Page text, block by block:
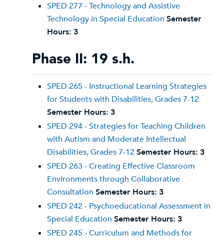
SPED 277 - Technology and Assistive
Technology in Special Education Semester
Hours: 3
Phase II: 19 s.h.
SPED 265 - Instructional Learning Strategies
for Students with Disabilities, Grades 7-12
Semester Hours: 3
SPED 294 - Strategies for Teaching Children
with Autism and Moderate Intellectual
Disabilities, Grades 7-12Semester Hours: 3
SPED 263 - Creating Effective Classroom
Environments through Collaborative
Consultation Semester Hours: 3
SPED 242 - Psychoeducational Assessment in
Special Education Semester Hours: 3
SPED 245 - Curriculum and Methods for